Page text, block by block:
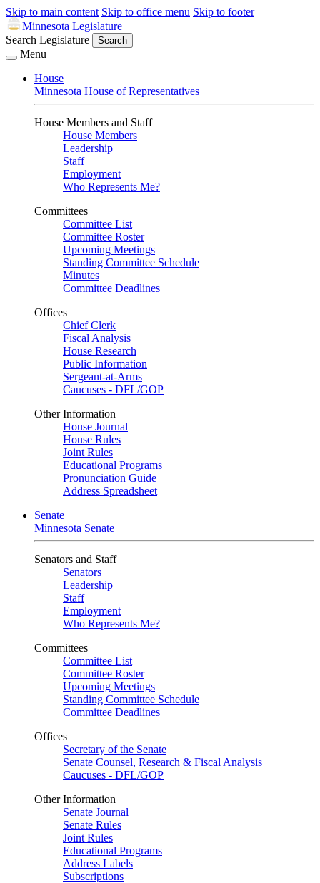
Skip to main content Skip to office menu Skip to footer
Minnesota Legislature
Search Legislature
Search
Menu
House
Minnesota House of Representatives
House Members and Staff
House Members
Leadership
Staff
Employment
Who Represents Me?
Committees
Committee List
Committee Roster
Upcoming Meetings
Standing Committee Schedule
Minutes
Committee Deadlines
Offices
Chief Clerk
Fiscal Analysis
House Research
Public Information
Sergeant-at-Arms
Caucuses - DFL/GOP
Other Information
House Journal
House Rules
Joint Rules
Educational Programs
Pronunciation Guide
Address Spreadsheet
Senate
Minnesota Senate
Senators and Staff
Senators
Leadership
Staff
Employment
Who Represents Me?
Committees
Committee List
Committee Roster
Upcoming Meetings
Standing Committee Schedule
Committee Deadlines
Offices
Secretary of the Senate
Senate Counsel, Research & Fiscal Analysis
Caucuses - DFL/GOP
Other Information
Senate Journal
Senate Rules
Joint Rules
Educational Programs
Address Labels
Subscriptions